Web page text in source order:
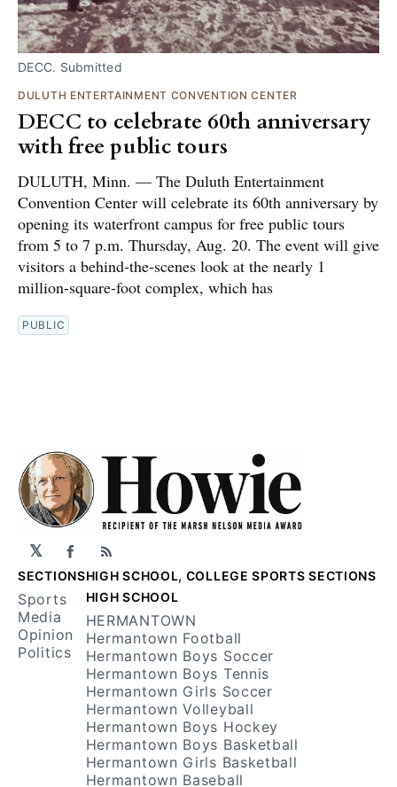
DECC. Submitted
DULUTH ENTERTAINMENT CONVENTION CENTER
DECC to celebrate 60th anniversary
with free public tours
DULUTH, Minn. — The Duluth Entertainment
Convention Center will celebrate its 60th anniversary by
opening its waterfront campus for free public tours
from 5 to 7 p.m. Thursday, Aug. 20. The event will give
visitors a behind-the-scenes look at the nearly 1
million-square-foot complex, which has
PUBLIC
𝕏 Facebook
RSS
SECTIONS
Sports
Media
Opinion
Politics
HIGH SCHOOL, COLLEGE SPORTS SECTIONS
HIGH SCHOOL
HERMANTOWN
Hermantown Football
Hermantown Boys Soccer
Hermantown Boys Tennis
Hermantown Girls Soccer
Hermantown Volleyball
Hermantown Boys Hockey
Hermantown Boys Basketball
Hermantown Girls Basketball
Hermantown Baseball